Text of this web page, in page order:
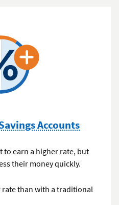
Accounts
to earn a higher rate, but
their money quickly.
rate than with a traditional